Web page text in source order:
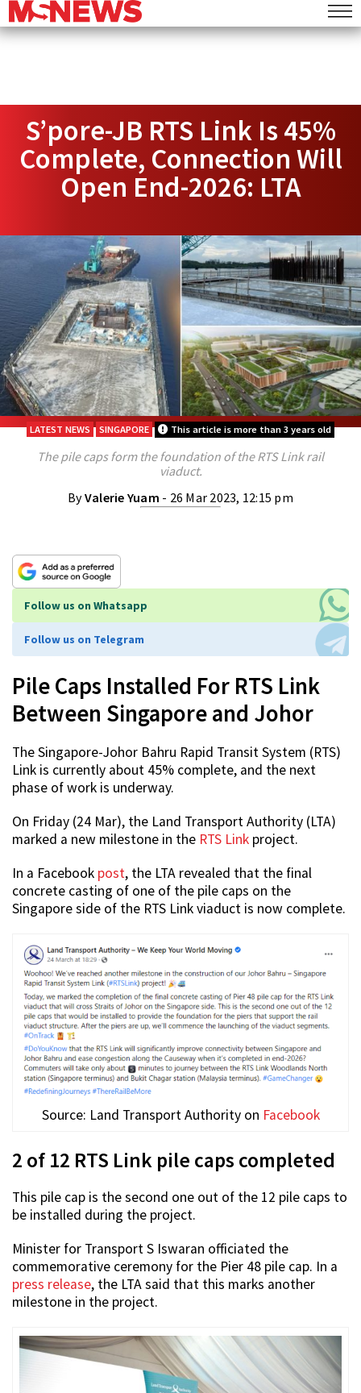
S’pore-JB RTS Link Is 45%
Complete, Connection Will
Open End-2026: LTA
LATEST NEWS SINGAPORE This article is more than 3 years old
The pile caps form the foundation of the RTS Link rail
viaduct.
ByValerie Yuam - 26 Mar 2023, 12:15 pm
Follow us on Whatsapp
Follow us on Telegram
Pile Caps Installed For RTS Link
Between Singapore and Johor
The Singapore-Johor Bahru Rapid Transit System (RTS)
Link is currently about 45% complete, and the next
phase of work is underway.
On Friday (24 Mar), the Land Transport Authority (LTA)
marked a new milestone in the RTS Link project.
In a Facebook post, the LTA revealed that the final
concrete casting of one of the pile caps on the
Singapore side of the RTS Link viaduct is now complete.
Source: Land Transport Authority on Facebook
2 of 12 RTS Link pile caps completed
This pile cap is the second one out of the 12 pile caps to
be installed during the project.
Minister for Transport S Iswaran officiated the
commemorative ceremony for the Pier 48 pile cap. In a
press release, the LTA said that this marks another
milestone in the project.